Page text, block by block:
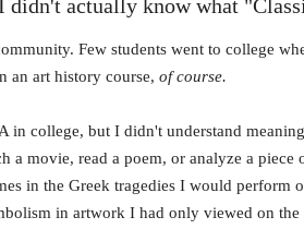
actually know what
Few students went to college
an art history course, of course.
in college, but I didn't understand
a movie, read a poem, or analyze a
in the Greek tragedies I would perform
in artwork I had only viewed on